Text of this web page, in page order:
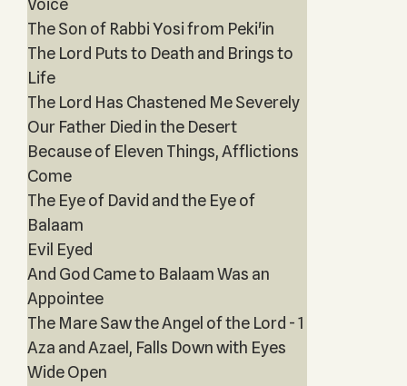
Voice
The Son of Rabbi Yosi from Peki'in
The Lord Puts to Death and Brings to
Life
The Lord Has Chastened Me Severely
Our Father Died in the Desert
Because of Eleven Things, Afflictions
Come
The Eye of David and the Eye of
Balaam
Evil Eyed
And God Came to Balaam Was an
Appointee
The Mare Saw the Angel of the Lord - 1
Aza and Azael, Falls Down with Eyes
Wide Open